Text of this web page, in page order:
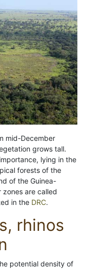
mid-December
grows tall.
lying in the
forests of the
of the Guinea-
zones are called
in the DRC.
rhinos
potential density of